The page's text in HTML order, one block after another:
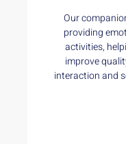
Our
providing
activities,
improve
interaction and